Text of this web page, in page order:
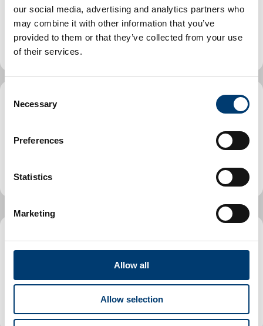
our social media, advertising and analytics partners who
may combine it with other information that you’ve
provided to them or that they’ve collected from your use
of their services.
l
Necessary
Preferences
Statistics
Marketing
Allow all
Allow selection
Includes find a park or playground, planning an event or
street party, information on our libraries, museum and
arts offering.
Parking, streets and transport
Includes Penalty Charge Notice guide, find a car park
directory, roadworks and maintenance, how to report
Planning and Building Control
Includes planning permission, building regulations
approval, search for a planning application and Building